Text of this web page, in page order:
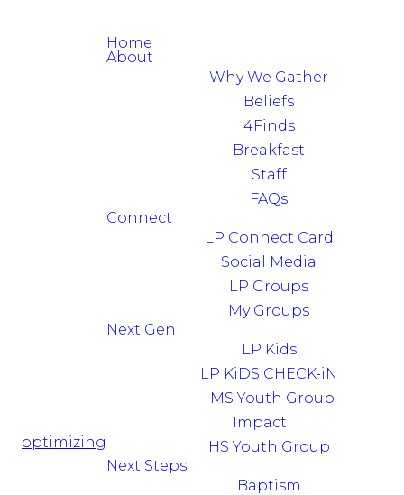
optimizing
Home
About
Why We Gather
Beliefs
4Finds
Breakfast
Staff
FAQs
Connect
LP Connect Card
Social Media
LP Groups
My Groups
Next Gen
LP Kids
LP KiDS CHECK-iN
MS Youth Group –
Impact
HS Youth Group
Next Steps
Baptism